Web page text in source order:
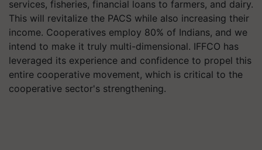
services, fisheries, financial loans to farmers, and dairy.
This will revitalize the PACS while also increasing their
income. Cooperatives employ 80% of Indians, and we
intend to make it truly multi-dimensional. IFFCO has
leveraged its experience and confidence to propel this
entire cooperative movement, which is critical to the
cooperative sector's strengthening.